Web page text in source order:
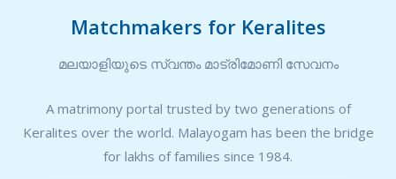
Matchmakers for Keralites
മലയാളിയുടെ സ്വന്തം മാട്രിമോണി സേവനം
A matrimony portal trusted by two generations of
Keralites over the world. Malayogam has been the bridge
for lakhs of families since 1984.